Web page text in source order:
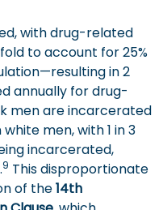
with drug-related
to account for 25%
in 2
annually for drug-
men are incarcerated
men, with 1 in 3
incarcerated,
9 This disproportionate
of the14th